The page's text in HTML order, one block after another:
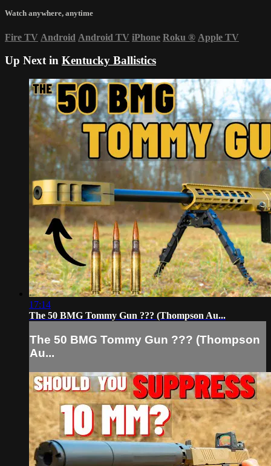
Watch anywhere, anytime
Fire TV Android Android TV iPhone Roku ® Apple TV
Up Next in Kentucky Ballistics
17:14
The 50 BMG Tommy Gun ??? (Thompson Au...
The 50 BMG Tommy Gun ??? (Thompson
Au...